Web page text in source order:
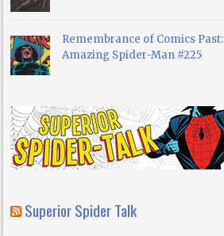
Remembrance of Comics Past:
Amazing Spider-Man #225
Superior Spider Talk